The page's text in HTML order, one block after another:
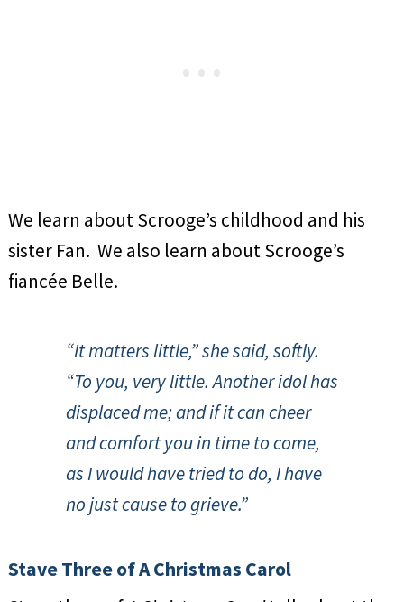
We learn about Scrooge’s childhood and his
sister Fan. We also learn about Scrooge’s
fiancée Belle.
“It matters little,” she said, softly.
“To you, very little. Another idol has
displaced me; and if it can cheer
and comfort you in time to come,
as I would have tried to do, I have
no just cause to grieve.”
Stave Three of A Christmas Carol